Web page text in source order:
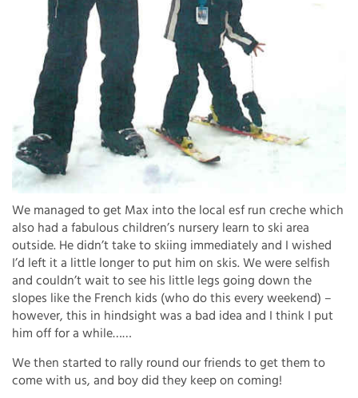
We managed to get Max into the local esf run creche which
also had a fabulous children’s nursery learn to ski area
outside. He didn’t take to skiing immediately and I wished
I’d left it a little longer to put him on skis. We were selfish
and couldn’t wait to see his little legs going down the
slopes like the French kids (who do this every weekend) –
however, this in hindsight was a bad idea and I think I put
him off for a while……
We then started to rally round our friends to get them to
come with us, and boy did they keep on coming!